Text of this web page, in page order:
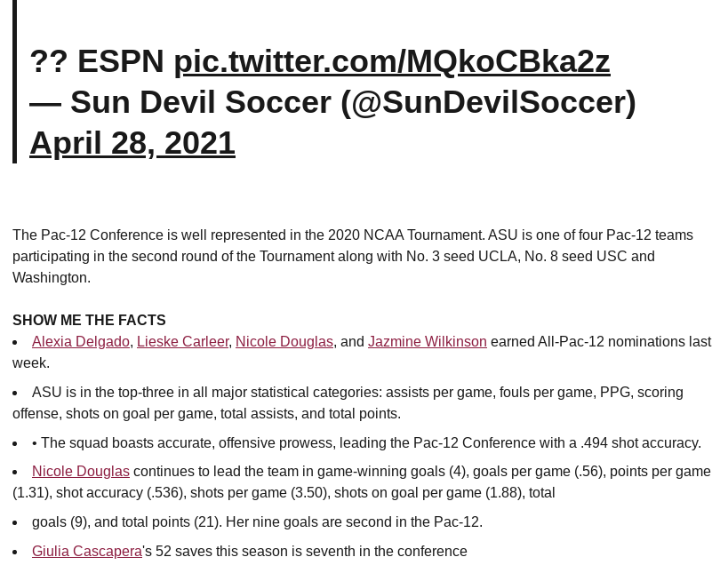
?? ESPN pic.twitter.com/MQkoCBka2z
— Sun Devil Soccer (@SunDevilSoccer)
April 28, 2021
The Pac-12 Conference is well represented in the 2020 NCAA Tournament. ASU is one of four Pac-12 teams
participating in the second round of the Tournament along with No. 3 seed UCLA, No. 8 seed USC and
Washington.
SHOW ME THE FACTS
Alexia Delgado, Lieske Carleer, Nicole Douglas, and Jazmine Wilkinson earned All-Pac-12 nominations last
week.
ASU is in the top-three in all major statistical categories: assists per game, fouls per game, PPG, scoring
offense, shots on goal per game, total assists, and total points.
• The squad boasts accurate, offensive prowess, leading the Pac-12 Conference with a .494 shot accuracy.
Nicole Douglas continues to lead the team in game-winning goals (4), goals per game (.56), points per game
(1.31), shot accuracy (.536), shots per game (3.50), shots on goal per game (1.88), total
goals (9), and total points (21). Her nine goals are second in the Pac-12.
Giulia Cascapera's 52 saves this season is seventh in the conference